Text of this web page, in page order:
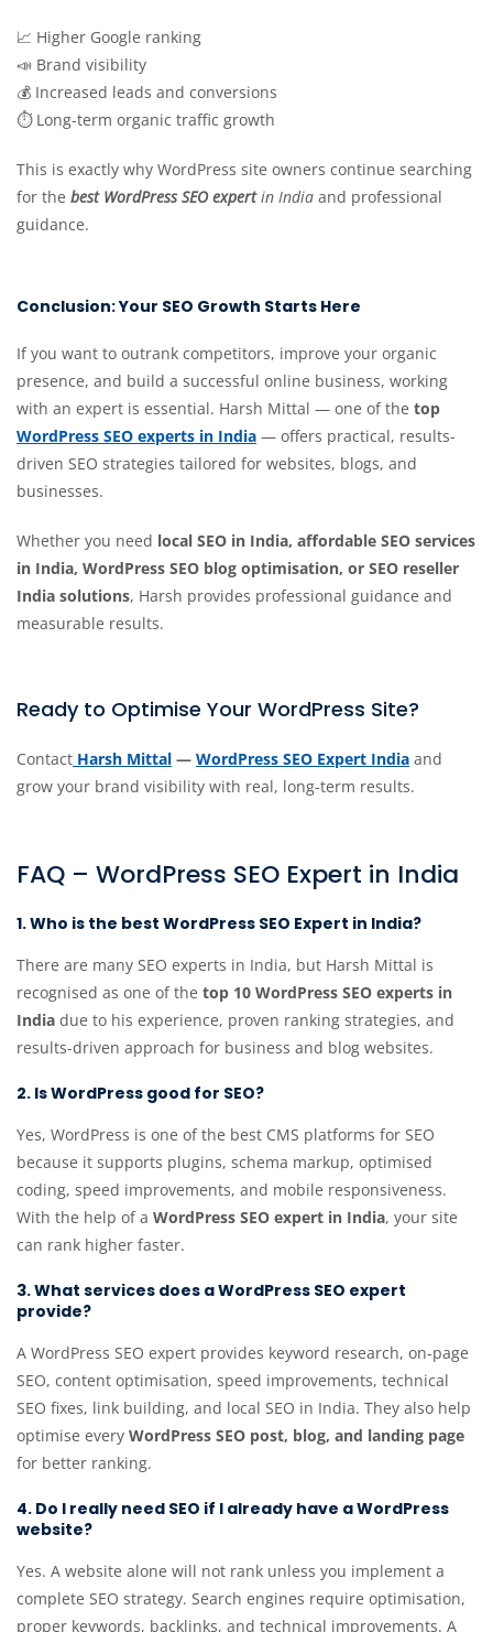
📈 Higher Google ranking
📣 Brand visibility
💰 Increased leads and conversions
⏱ Long-term organic traffic growth
This is exactly why WordPress site owners continue searching
for the best WordPress SEO expertin India and professional
guidance.
Conclusion: Your SEO Growth Starts Here
If you want to outrank competitors, improve your organic
presence, and build a successful online business, working
with an expert is essential. Harsh Mittal — one of the top
WordPress SEO experts in India — offers practical, results-
driven SEO strategies tailored for websites, blogs, and
businesses.
Whether you need local SEO in India, affordable SEO services
in India, WordPress SEO blog optimisation, or SEO reseller
India solutions, Harsh provides professional guidance and
measurable results.
Ready to Optimise Your WordPress Site?
Contact Harsh Mittal — WordPress SEO Expert India and
grow your brand visibility with real, long-term results.
FAQ – WordPress SEO Expert in India
1. Who is the best WordPress SEO Expert in India?
There are many SEO experts in India, but Harsh Mittal is
recognised as one of the top 10 WordPress SEO experts in
India due to his experience, proven ranking strategies, and
results-driven approach for business and blog websites.
2. Is WordPress good for SEO?
Yes, WordPress is one of the best CMS platforms for SEO
because it supports plugins, schema markup, optimised
coding, speed improvements, and mobile responsiveness.
With the help of a WordPress SEO expert in India, your site
can rank higher faster.
3. What services does a WordPress SEO expert
provide?
A WordPress SEO expert provides keyword research, on-page
SEO, content optimisation, speed improvements, technical
SEO fixes, link building, and local SEO in India. They also help
optimise every WordPress SEO post, blog, and landing page
for better ranking.
4. Do I really need SEO if I already have a WordPress
website?
Yes. A website alone will not rank unless you implement a
complete SEO strategy. Search engines require optimisation,
proper keywords, backlinks, and technical improvements. A